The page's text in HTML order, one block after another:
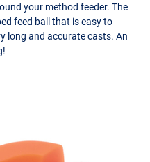
your method feeder. The
feed ball that is easy to
long and accurate casts. An